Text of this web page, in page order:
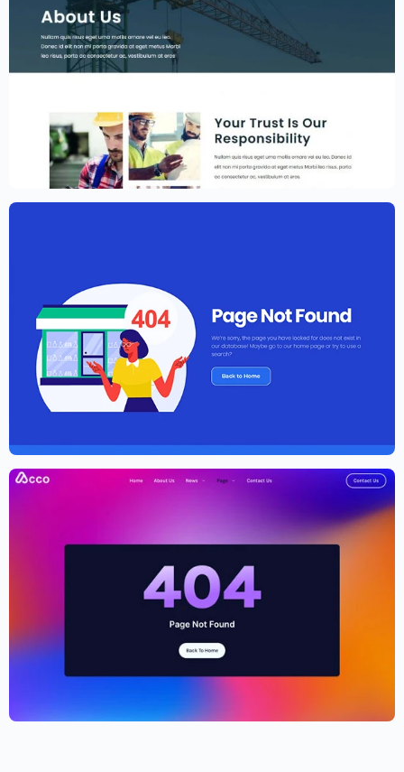
Construction Website Template –
Elementor
$ 89.00
59.00
Elementor Agency Template Kit
Cryptocurrency Website Template –
Elementor